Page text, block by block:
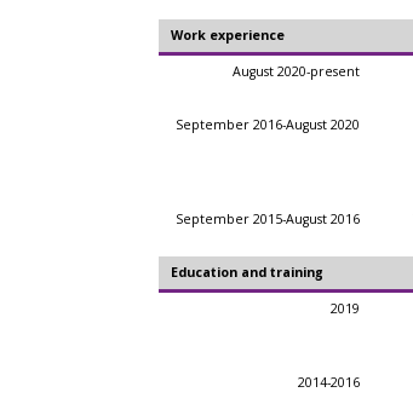
Work experience
August 2020-present
September 2016-August 2020
September 2015-August 2016
Education and training
2019
2014-2016